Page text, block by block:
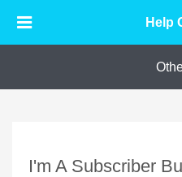
Help
I'm A Subscriber